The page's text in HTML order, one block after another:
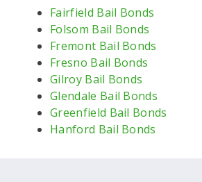
Fairfield Bail Bonds
Folsom Bail Bonds
Fremont Bail Bonds
Fresno Bail Bonds
Gilroy Bail Bonds
Glendale Bail Bonds
Greenfield Bail Bonds
Hanford Bail Bonds